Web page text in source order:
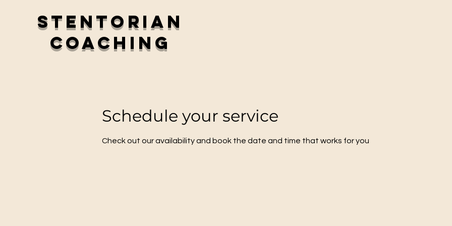
Stentorian
Coaching
Schedule your service
Check out our availability and book the date and time that works for you